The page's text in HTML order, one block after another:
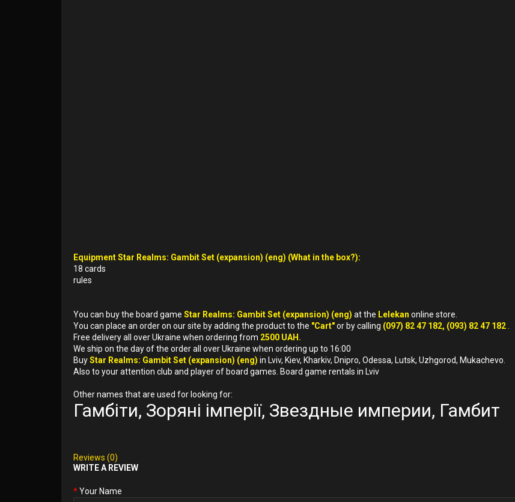
Equipment Star Realms: Gambit Set (expansion) (eng) (What in the box?):
18 cards
rules
You can buy the board game Star Realms: Gambit Set (expansion) (eng) at the Lelekan online store.
You can place an order on our site by adding the product to the "Cart"or by calling (097) 82 47 182, (093) 82 47 182
Free delivery all over Ukraine when ordering from 2500 UAH.
We ship on the day of the order all over Ukraine when ordering up to 16:00
BuyStar Realms: Gambit Set (expansion) (eng) in Lviv, Kiev, Kharkiv, Dnipro, Odessa, Lutsk, Uzhgorod, Mukachevo.
Also to your attention club and player of board games. Board game rentals in Lviv
Other names that are used for looking for:
Гамбіти, Зоряні імперії, Звездные империи, Гамбит
Reviews (0)
WRITE A REVIEW
Your Name